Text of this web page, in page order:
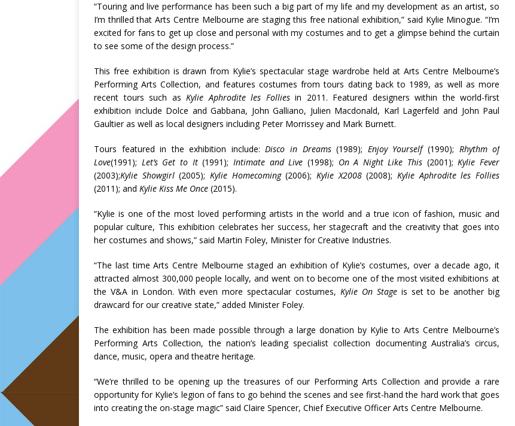
“Touring and live performance has been such a big part of my life and my development as an artist, so
I’m thrilled that Arts Centre Melbourne are staging this free national exhibition,” said Kylie Minogue. “I’m
excited for fans to get up close and personal with my costumes and to get a glimpse behind the curtain
to see some of the design process.”
This free exhibition is drawn from Kylie’s spectacular stage wardrobe held at Arts Centre Melbourne’s
Performing Arts Collection, and features costumes from tours dating back to 1989, as well as more
recent tours such asKylie Aphrodite les Folliesin 2011. Featured designers within the world-first
exhibition include Dolce and Gabbana, John Galliano, Julien Macdonald, Karl Lagerfeld and John Paul
Gaultier as well as local designers including Peter Morrissey and Mark Burnett.
Tours featured in the exhibition include:Disco in Dreams(1989); Enjoy Yourself(1990); Rhythm of
Love(1991); Let’s Get to It(1991); Intimate and Live (1998); On A Night Like This (2001);Kylie Fever
(2003);Kylie Showgirl(2005);Kylie Homecoming(2006);Kylie X2008(2008);Kylie Aphrodite les Follies
(2011); and Kylie Kiss Me Once (2015).
“Kylie is one of the most loved performing artists in the world and a true icon of fashion, music and
popular culture, This exhibition celebrates her success, her stagecraft and the creativity that goes into
her costumes and shows,” said Martin Foley, Minister for Creative Industries.
“The last time Arts Centre Melbourne staged an exhibition of Kylie’s costumes, over a decade ago, it
attracted almost 300,000 people locally, and went on to become one of the most visited exhibitions at
the V&A in London. With even more spectacular costumes, Kylie On Stageis set to be another big
drawcard for our creative state,” added Minister Foley.
The exhibition has been made possible through a large donation by Kylie to Arts Centre Melbourne’s
Performing Arts Collection, the nation’s leading specialist collection documenting Australia’s circus,
dance, music, opera and theatre heritage.
“We’re thrilled to be opening up the treasures of our Performing Arts Collection and provide a rare
opportunity for Kylie’s legion of fans to go behind the scenes and see first-hand the hard work that goes
into creating the on-stage magic” said Claire Spencer, Chief Executive Officer Arts Centre Melbourne.